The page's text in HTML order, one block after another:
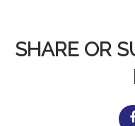
SHARE OR